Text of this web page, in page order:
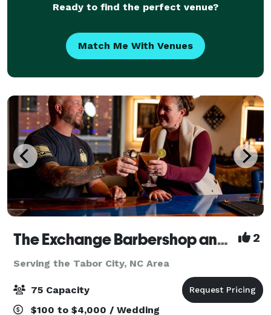
Ready to find the perfect venue?
Match Me With Venues
The Exchange Barbershop and Lounge 2
Serving the Tabor City, NC Area
75 Capacity
$100 to $4,000 / Wedding